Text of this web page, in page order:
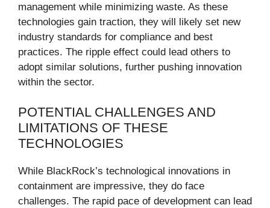
management while minimizing waste. As these
technologies gain traction, they will likely set new
industry standards for compliance and best
practices. The ripple effect could lead others to
adopt similar solutions, further pushing innovation
within the sector.
POTENTIAL CHALLENGES AND
LIMITATIONS OF THESE
TECHNOLOGIES
While BlackRock’s technological innovations in
containment are impressive, they do face
challenges. The rapid pace of development can lead